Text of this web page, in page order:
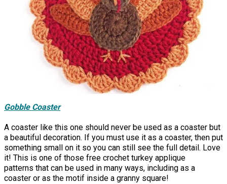
Gobble Coaster
A coaster like this one should never be used as a coaster but
a beautiful decoration. If you must use it as a coaster, then put
something small on it so you can still see the full detail. Love
it! This is one of those free crochet turkey applique
patterns that can be used in many ways, including as a
coaster or as the motif inside a granny square!